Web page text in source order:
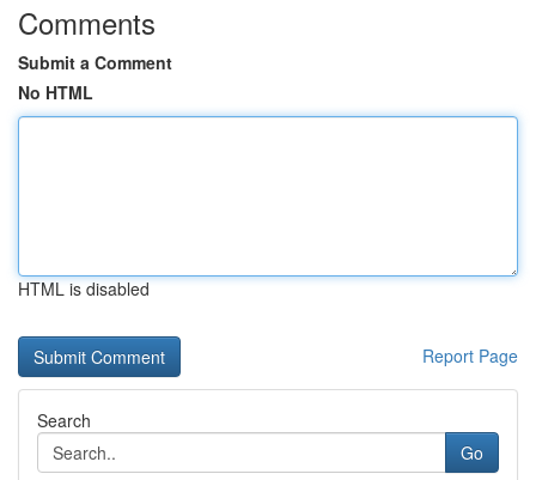
Comments
Submit a Comment
No HTML
HTML is disabled
Report Page
Search
Go